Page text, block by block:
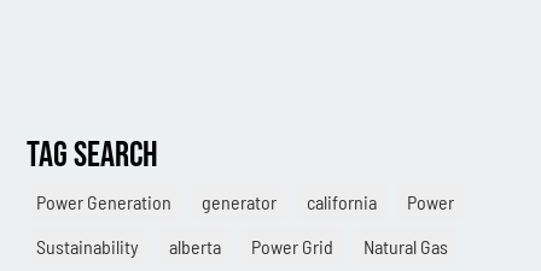
Sustainability
CHP
TAG SEARCH
Power Generation generator california
Power
Sustainability
alberta Power Grid
Natural Gas